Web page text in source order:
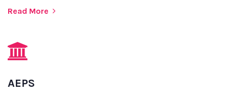
Read More
AEPS